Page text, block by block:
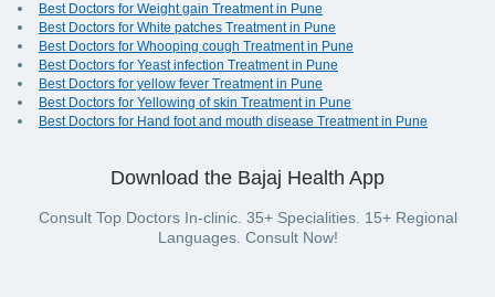
Best Doctors for Weight gain Treatment in Pune
Best Doctors for White patches Treatment in Pune
Best Doctors for Whooping cough Treatment in Pune
Best Doctors for Yeast infection Treatment in Pune
Best Doctors for yellow fever Treatment in Pune
Best Doctors for Yellowing of skin Treatment in Pune
Best Doctors for Hand foot and mouth disease Treatment in Pune
Download the Bajaj Health App
Consult Top Doctors In-clinic. 35+ Specialities. 15+ Regional
Languages. Consult Now!